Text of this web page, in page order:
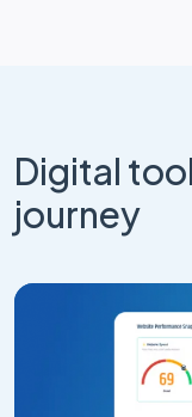
Website Design
Smarter
Apr 25, 2026
Digital
journey